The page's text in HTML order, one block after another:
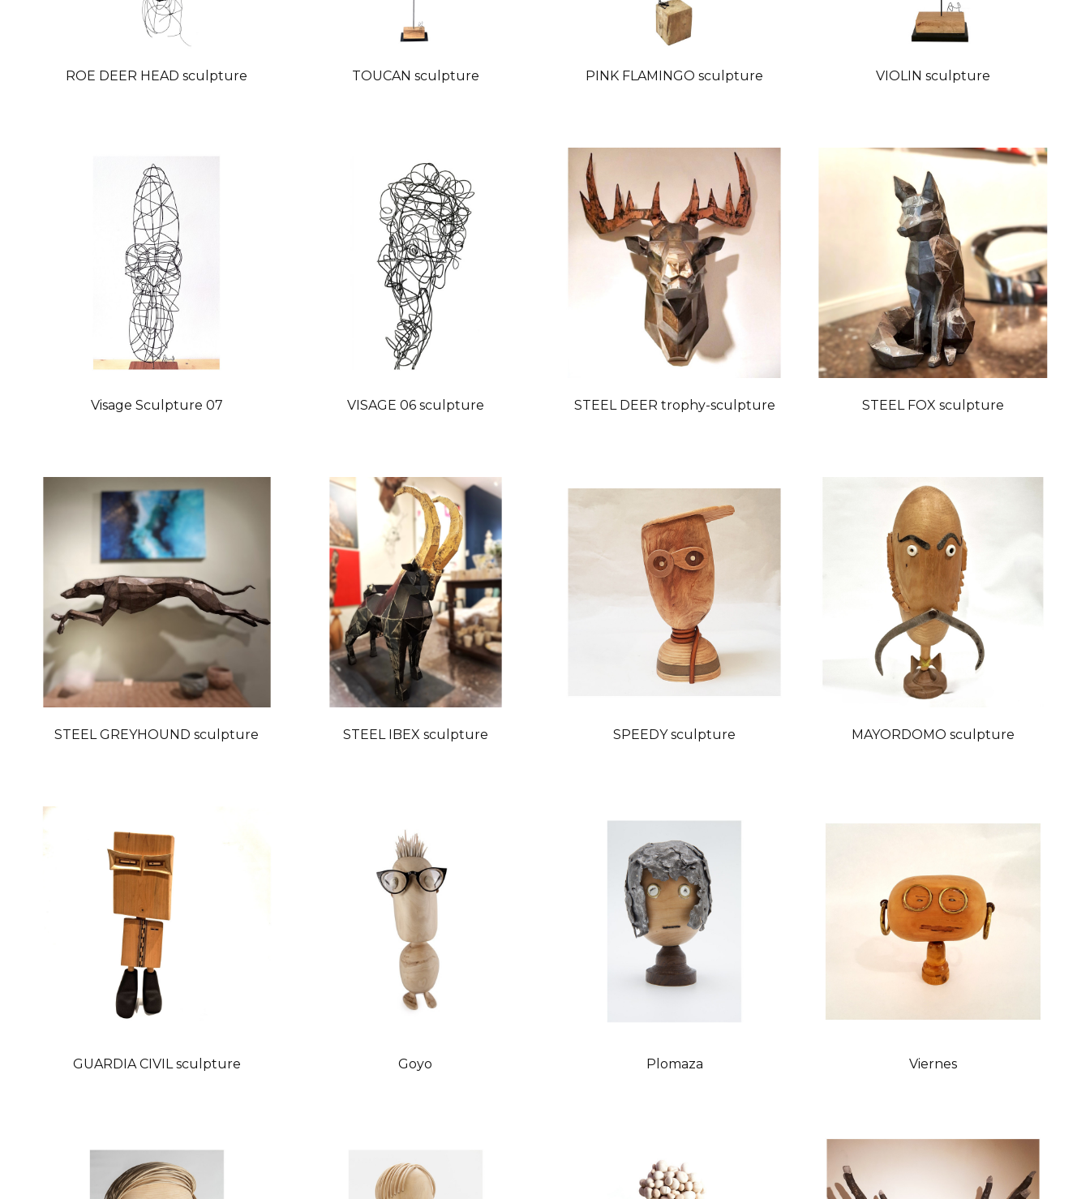
ROE DEER HEAD sculpture TOUCAN sculpture PINK FLAMINGO sculpture VIOLIN sculpture
Visage Sculpture 07 VISAGE 06 sculpture STEEL DEER trophy-sculpture STEEL FOX sculpture
STEEL GREYHOUND sculpture STEEL IBEX sculpture SPEEDY sculpture MAYORDOMO sculpture
GUARDIA CIVIL sculpture Goyo Plomaza Viernes